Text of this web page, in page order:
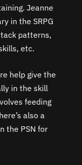
Jeanne
in the SRPG
patterns,
etc.
help give the
in the skill
feeding
also a
the PSN for